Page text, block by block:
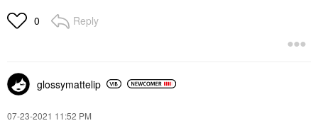
0 Reply
glossymattelip
‎07-23-2021 11:52 PM